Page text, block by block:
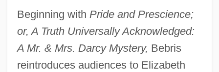
Beginning with Pride and Prescience;
or, A Truth Universally Acknowledged:
A Mr. & Mrs. Darcy Mystery, Bebris
reintroduces audiences to Elizabeth